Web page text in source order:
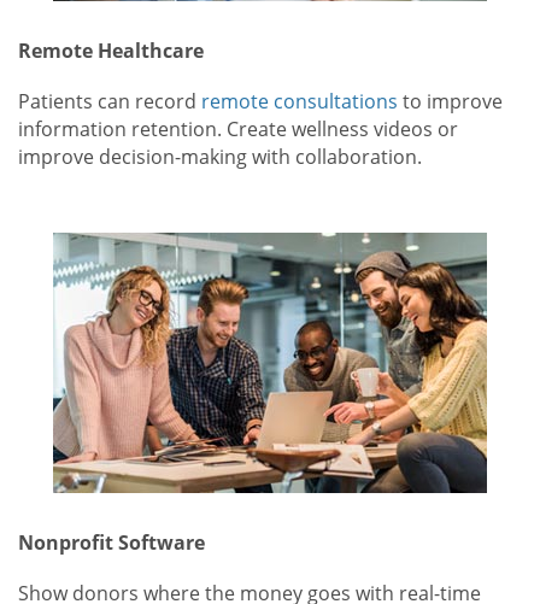
Remote Healthcare
Patients can record remote consultations to improve
information retention. Create wellness videos or
improve decision-making with collaboration.
Nonprofit Software
Show donors where the money goes with real-time